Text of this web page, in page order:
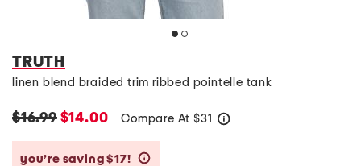
TRUTH
linen blend braided trim ribbed pointelle tank
$16.99$14.00 Compare At $31
you’re saving $17!